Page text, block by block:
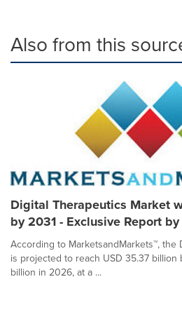
Also from this
Digital Therapeutics Market
by 2031 - Exclusive Report
According to MarketsandMarkets™, the
is projected to reach USD 35.37 billion
billion in 2026, at a ...